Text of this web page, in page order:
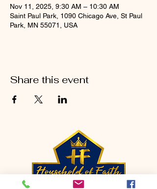
Nov 11, 2025, 9:30 AM – 10:30 AM
Saint Paul Park, 1090 Chicago Ave, St Paul
Park, MN 55071, USA
Share this event